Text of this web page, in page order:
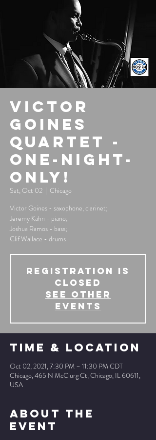
Victor
Goines
Quartet -
One-Night-
Only!
Sat, Oct 02
  |
Chicago
Victor Goines - saxophone, clarinet;
Jeremy Kahn - piano;
Joshua Ramos - bass;
Clif Wallace - drums
Registration is
Closed
See other
events
Time & Location
Oct 02, 2021, 7:30 PM – 11:30 PM CDT
Chicago, 465 N McClurg Ct, Chicago, IL 60611,
USA
About The
Event